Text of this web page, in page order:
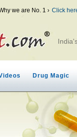
we are No. 1 › Click
Drug Magic